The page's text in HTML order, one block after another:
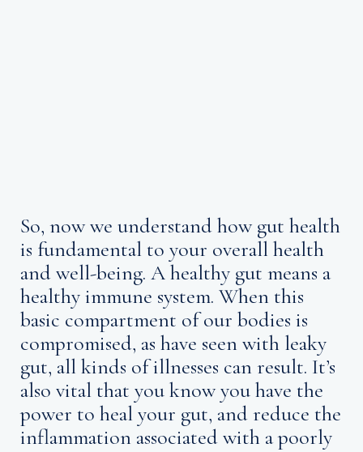
So, now we understand how gut health
is fundamental to your overall health
and well-being. A healthy gut means a
healthy immune system. When this
basic compartment of our bodies is
compromised, as have seen with leaky
gut, all kinds of illnesses can result. It’s
also vital that you know you have the
power to heal your gut, and reduce the
inflammation associated with a poorly